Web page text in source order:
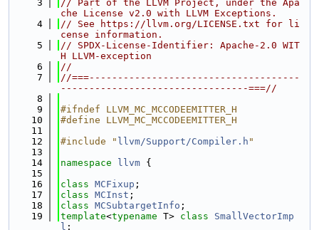
    3
// Part of the LLVM Project, under the Apa
che License v2.0 with LLVM Exceptions.
    4
// See https://llvm.org/LICENSE.txt for li
cense information.
    5
// SPDX-License-Identifier: Apache-2.0 WIT
H LLVM-exception
    6
//
    7
//===-------------------------------------
---------------------------------===//
    8
    9
#ifndef LLVM_MC_MCCODEEMITTER_H
   10
#define LLVM_MC_MCCODEEMITTER_H
   11
   12
#include " llvm/Support/Compiler.h "
   13
   14
namespace llvm {
   15
   16
class MCFixup ;
   17
class MCInst ;
   18
class MCSubtargetInfo ;
   19
template<typename T> class SmallVectorImp
l ;